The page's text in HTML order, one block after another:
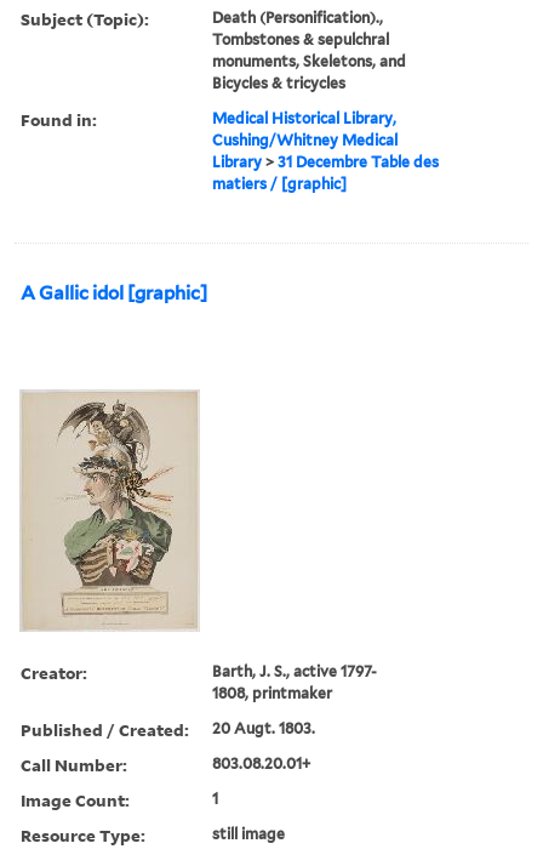
Subject (Topic):
Death (Personification).,
Tombstones & sepulchral
monuments, Skeletons, and
Bicycles & tricycles
Found in:
Medical Historical Library,
Cushing/Whitney Medical
Library >31 Decembre Table des
matiers / [graphic]
A Gallic idol [graphic]
Creator:
Barth, J. S., active 1797-
1808, printmaker
Published / Created: 20 Augt. 1803.
Call Number: 803.08.20.01+
Image Count: 1
Resource Type: still image